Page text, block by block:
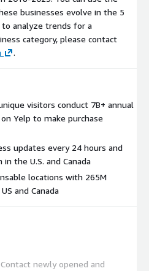
businesses evolve in the 5
analyze trends for a
category, please contact
.
visitors conduct 7B+ annual
Yelp to make purchase
updates every 24 hours and
the U.S. and Canada
locations with 265M
and Canada
newly opened and